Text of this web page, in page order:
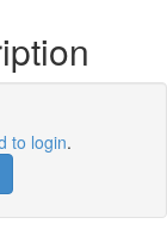
to login.